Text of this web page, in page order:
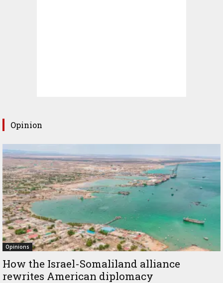
Opinion
Opinions
How the Israel-Somaliland alliance
rewrites American diplomacy